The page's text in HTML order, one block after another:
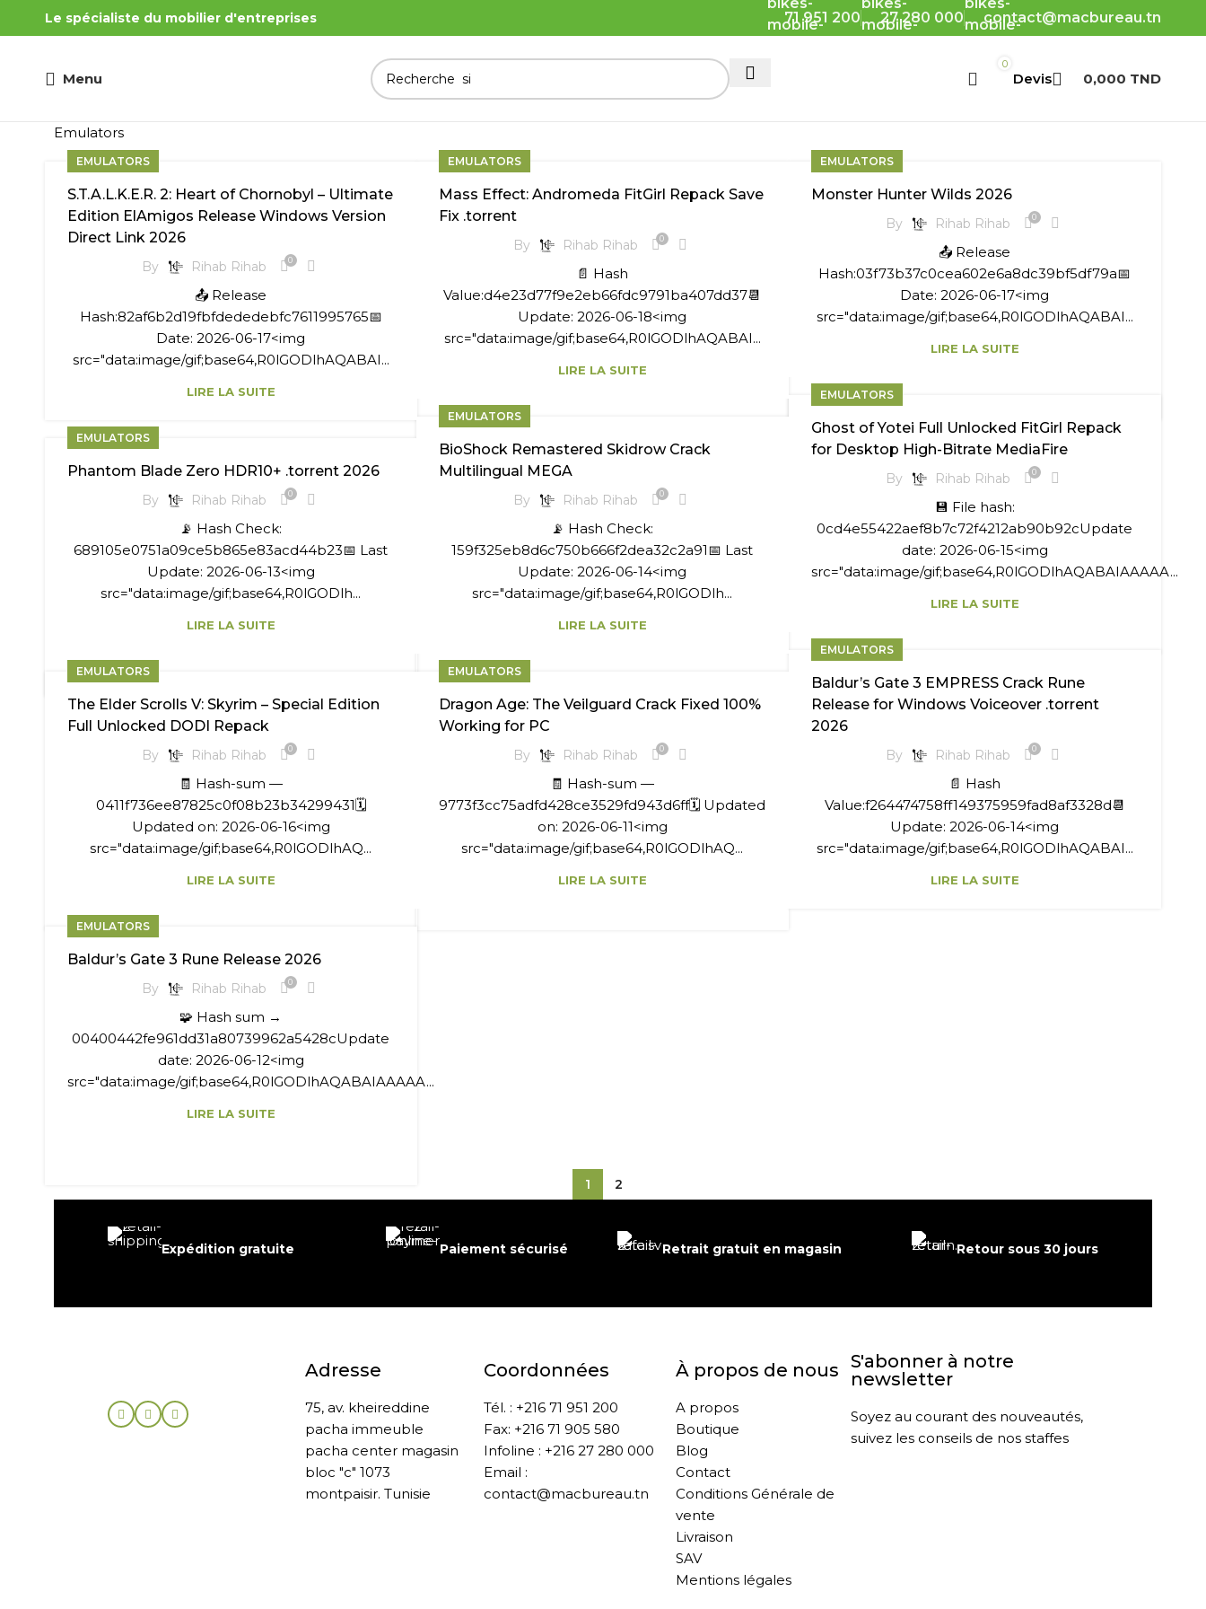
Le spécialiste du mobilier d'entreprises 71 951 200 27 280 000 contact@macbureau.tn
Menu
0
0,000 TND
Emulators
EMULATORS
S.T.A.L.K.E.R. 2: Heart of Chornobyl – Ultimate
Edition ElAmigos Release Windows Version
Direct Link 2026
By Rihab Rihab 0
📤 Release
Hash:82af6b2d19fbfdededebfc7611995765📅
Date: 2026-06-17<img
src="data:image/gif;base64,R0lGODlhAQABAI...
LIRE LA SUITE
EMULATORS
Mass Effect: Andromeda FitGirl Repack Save
Fix .torrent
By Rihab Rihab 0
📄 Hash
Value:d4e23d77f9e2eb66fdc9791ba407dd37📆
Update: 2026-06-18<img
src="data:image/gif;base64,R0lGODlhAQABAI...
LIRE LA SUITE
EMULATORS
Monster Hunter Wilds 2026
By Rihab Rihab 0
📤 Release
Hash:03f73b37c0cea602e6a8dc39bf5df79a📅
Date: 2026-06-17<img
src="data:image/gif;base64,R0lGODlhAQABAI...
LIRE LA SUITE
EMULATORS
Ghost of Yotei Full Unlocked FitGirl Repack
for Desktop High-Bitrate MediaFire
By Rihab Rihab 0
💾 File hash:
0cd4e55422aef8b7c72f4212ab90b92cUpdate
date: 2026-06-15<img
src="data:image/gif;base64,R0lGODlhAQABAIAAAAA...
LIRE LA SUITE
EMULATORS
BioShock Remastered Skidrow Crack
Multilingual MEGA
By Rihab Rihab 0
📡 Hash Check:
159f325eb8d6c750b666f2dea32c2a91📅 Last
Update: 2026-06-14<img
src="data:image/gif;base64,R0lGODlh...
LIRE LA SUITE
EMULATORS
Phantom Blade Zero HDR10+ .torrent 2026
By Rihab Rihab 0
📡 Hash Check:
689105e0751a09ce5b865e83acd44b23📅 Last
Update: 2026-06-13<img
src="data:image/gif;base64,R0lGODlh...
LIRE LA SUITE
EMULATORS
Baldur’s Gate 3 EMPRESS Crack Rune
Release for Windows Voiceover .torrent
2026
By Rihab Rihab 0
📄 Hash
Value:f264474758ff149375959fad8af3328d📆
Update: 2026-06-14<img
src="data:image/gif;base64,R0lGODlhAQABAI...
LIRE LA SUITE
EMULATORS
The Elder Scrolls V: Skyrim – Special Edition
Full Unlocked DODI Repack
By Rihab Rihab 0
🧾 Hash-sum —
0411f736ee87825c0f08b23b34299431🗓
Updated on: 2026-06-16<img
src="data:image/gif;base64,R0lGODlhAQ...
LIRE LA SUITE
EMULATORS
Dragon Age: The Veilguard Crack Fixed 100%
Working for PC
By Rihab Rihab 0
🧾 Hash-sum —
9773f3cc75adfd428ce3529fd943d6ff🗓 Updated
on: 2026-06-11<img
src="data:image/gif;base64,R0lGODlhAQ...
LIRE LA SUITE
EMULATORS
Baldur’s Gate 3 Rune Release 2026
By Rihab Rihab 0
🧩 Hash sum →
00400442fe961dd31a80739962a5428cUpdate
date: 2026-06-12<img
src="data:image/gif;base64,R0lGODlhAQABAIAAAAA...
LIRE LA SUITE
1 2
Expédition gratuite Paiement sécurisé Retrait gratuit en magasin Retour sous 30 jours
Adresse
75, av. kheireddine
pacha immeuble
pacha center magasin
bloc "c" 1073
montpaisir. Tunisie
Coordonnées
Tél. : +216 71 951 200
Fax: +216 71 905 580
Infoline : +216 27 280 000
Email :
contact@macbureau.tn
À propos de nous
A propos
Boutique
Blog
Contact
Conditions Générale de
vente
Livraison
SAV
Mentions légales
S'abonner à notre
newsletter
Soyez au courant des nouveautés,
suivez les conseils de nos staffes